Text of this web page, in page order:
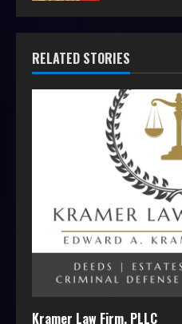
RELATED STORIES
Kramer Law Firm, PLLC